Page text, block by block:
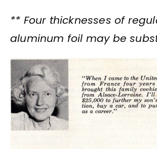
** Four thicknesses of
aluminum foil may be